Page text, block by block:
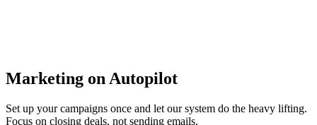
Marketing on Autopilot
Set up your campaigns once and let our system do the heavy lifting.
Focus on closing deals, not sending emails.